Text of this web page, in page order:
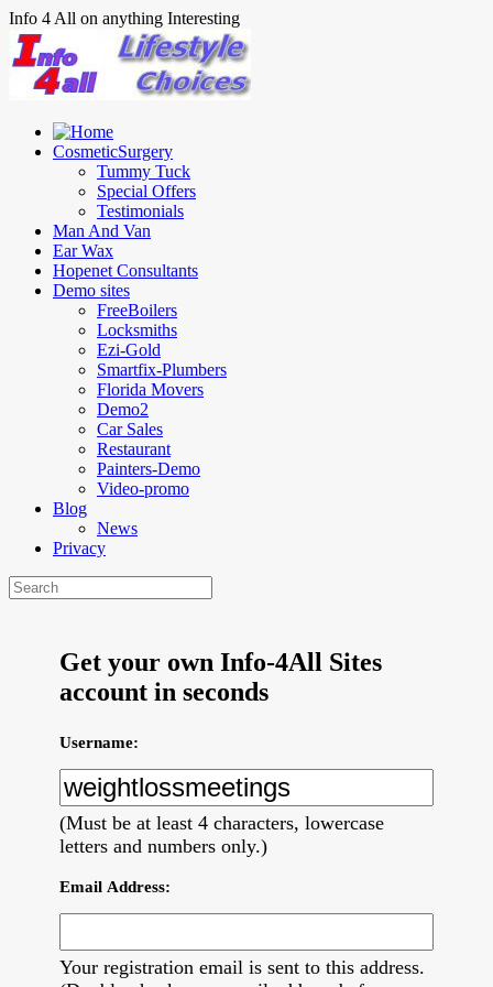
Info 4 All on anything Interesting
CosmeticSurgery
Tummy Tuck
Special Offers
Testimonials
Man And Van
Ear Wax
Hopenet Consultants
Demo sites
FreeBoilers
Locksmiths
Ezi-Gold
Smartfix-Plumbers
Florida Movers
Demo2
Car Sales
Restaurant
Painters-Demo
Video-promo
Blog
News
Privacy
Get your own Info-4All Sites
account in seconds
Username:
(Must be at least 4 characters, lowercase
letters and numbers only.)
Email Address:
Your registration email is sent to this address.